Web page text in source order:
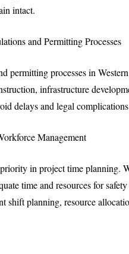
intact.
and Permitting Processes
permitting processes in
infrastructure
delays and legal
Management
in project time planning.
time and resources for
shift planning, resource